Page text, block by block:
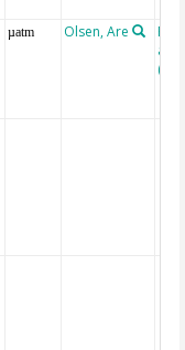
µatm Olsen, Are